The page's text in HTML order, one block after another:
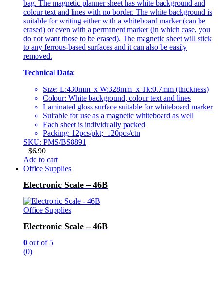
bag. The magnetic planner sheet has white background and
colour text and lines with no border. The white background is
suitable for writing either with a whiteboard marker (can be
erased) or even with a permanent marker (in which case, you
do not want those to be erased). The magnetic sheet will stick
to any ferrous-based surfaces and it can also be easily
removed.
Technical Data:
Size: L:430mm x W:328mm x Tk:0.7mm (thickness)
Colour: White background, colour text and lines
Laminated gloss surface suitable for whiteboard marker
Suitable for use as a magnetic whiteboard as well
Each sheet is individually packed
Packing: 12pcs/pkt; 120pcs/ctn
SKU: PMS/BS8891
$6.90
Add to cart
Office Supplies
Electronic Scale – 46B
Office Supplies
Electronic Scale – 46B
0 out of 5
(0)